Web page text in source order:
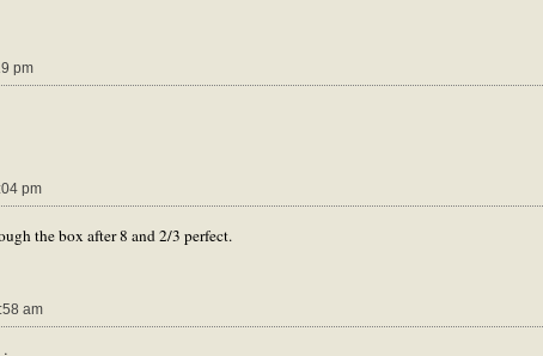
pm
pm
the box after 8 and 2/3 perfect.
am